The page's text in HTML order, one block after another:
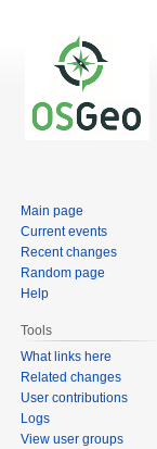
Main page
Current events
Recent changes
Random page
Help
Tools
What links here
Related changes
User contributions
Logs
View user groups